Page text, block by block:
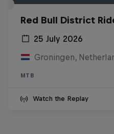
Red Bull District
25 July 2026
Groningen,
MTB
Watch the Replay